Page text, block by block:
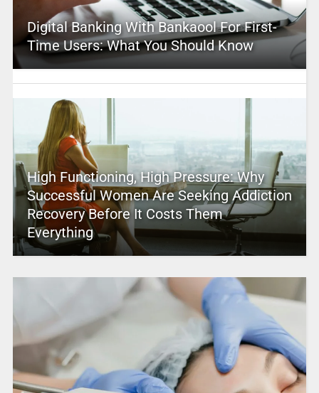
Digital Banking With Bankaool For First-
Time Users: What You Should Know
High Functioning, High Pressure: Why
Successful Women Are Seeking Addiction
Recovery Before It Costs Them
Everything